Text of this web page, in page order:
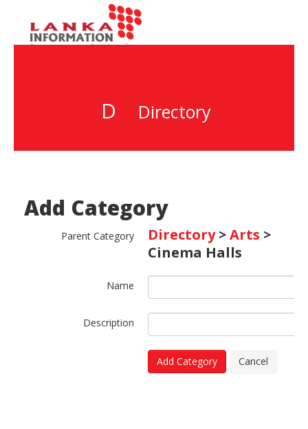
D Directory
Add Category
Parent Category Directory>Arts >
Cinema Halls
Name
Description
Add Category Cancel